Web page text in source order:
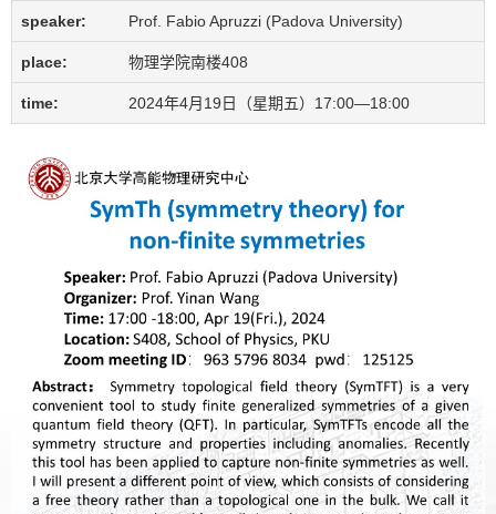
speaker: Prof. Fabio Apruzzi (Padova University)
place: 物理学院南楼408
time: 2024年4月19日（星期五）17:00—18:00